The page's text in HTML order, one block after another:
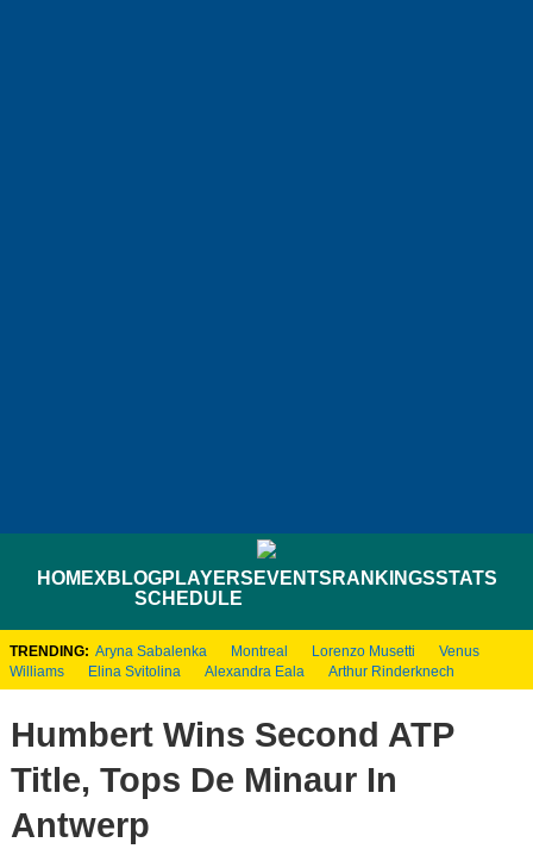
HOMEXBLOGPLAYERS EVENTS RANKINGSSTATS
SCHEDULE
TRENDING: Aryna Sabalenka Montreal Lorenzo Musetti
Venus
Williams
Elina Svitolina Alexandra Eala Arthur Rinderknech
Humbert Wins Second ATP
Title, Tops De Minaur In
Antwerp